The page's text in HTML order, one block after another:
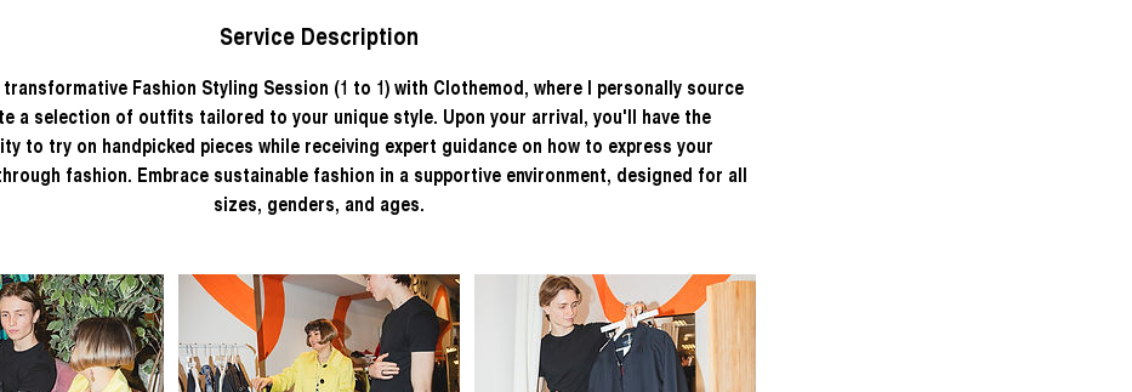
Service Description
transformative Fashion Styling Session (1 to 1) with Clothemod, where I personally source
a selection of outfits tailored to your unique style. Upon your arrival, you'll have the
to try on handpicked pieces while receiving expert guidance on how to express your
fashion. Embrace sustainable fashion in a supportive environment, designed for all
sizes, genders, and ages.